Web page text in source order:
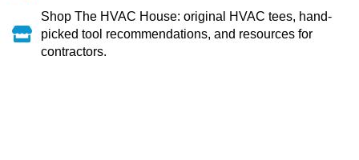
Shop The HVAC House: original HVAC tees, hand-
picked tool recommendations, and resources for
contractors.